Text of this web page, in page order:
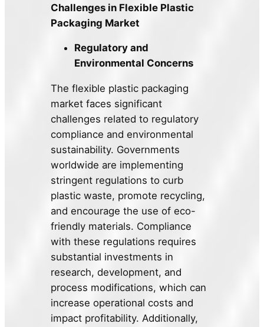
Challenges in Flexible Plastic
Packaging Market
Regulatory and
Environmental Concerns
The flexible plastic packaging
market faces significant
challenges related to regulatory
compliance and environmental
sustainability. Governments
worldwide are implementing
stringent regulations to curb
plastic waste, promote recycling,
and encourage the use of eco-
friendly materials. Compliance
with these regulations requires
substantial investments in
research, development, and
process modifications, which can
increase operational costs and
impact profitability. Additionally,